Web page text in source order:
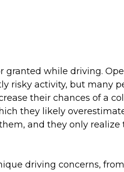
granted while driving.
risky activity, but many
their chances of a
they likely
and they only realize
driving concerns,